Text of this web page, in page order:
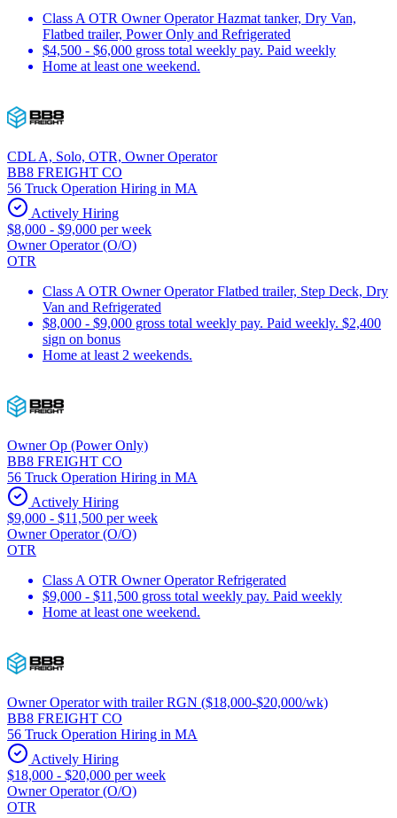
Class A OTR Owner Operator Hazmat tanker, Dry Van,
Flatbed trailer, Power Only and Refrigerated
$4,500 - $6,000 gross total weekly pay. Paid weekly
Home at least one weekend.
CDL A, Solo, OTR, Owner Operator
BB8 FREIGHT CO
56 Truck Operation Hiring in MA
Actively Hiring
$8,000 - $9,000 per week
Owner Operator (O/O)
OTR
Class A OTR Owner Operator Flatbed trailer, Step Deck, Dry
Van and Refrigerated
$8,000 - $9,000 gross total weekly pay. Paid weekly. $2,400
sign on bonus
Home at least 2 weekends.
Owner Op (Power Only)
BB8 FREIGHT CO
56 Truck Operation Hiring in MA
Actively Hiring
$9,000 - $11,500 per week
Owner Operator (O/O)
OTR
Class A OTR Owner Operator Refrigerated
$9,000 - $11,500 gross total weekly pay. Paid weekly
Home at least one weekend.
Owner Operator with trailer RGN ($18,000-$20,000/wk)
BB8 FREIGHT CO
56 Truck Operation Hiring in MA
Actively Hiring
$18,000 - $20,000 per week
Owner Operator (O/O)
OTR